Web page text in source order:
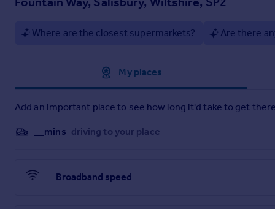
Chapters is very close to Salisbury city centre, and
Affordable Living example:
NOTE: DEFERRED EVENT FEES APPLY - ASK FOR DETAILS.
*50% share purchased is an illustrative example, the
**Service charges are based on the 2025/26 budget.
Where are the closest supermarkets? Are there
My places
Add an important place to see how long it'd take to get
__mins driving to your place
Broadband speed